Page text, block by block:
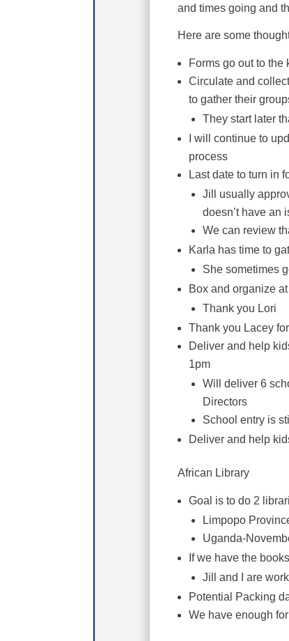
and times going and
Here are some
Forms go out to the
Circulate and
to gather their
They start later
I will continue to
process
Last date to turn in
Jill usually
doesn’t have an
We can review
Karla has time to
She sometimes
Box and organize
Thank you Lori
Thank you Lacey
Deliver and help
1pm
Will deliver 6
Directors
School entry is
Deliver and help
African Library
Goal is to do 2
Limpopo
Uganda-
If we have the
Jill and I are
Potential Packing
We have enough